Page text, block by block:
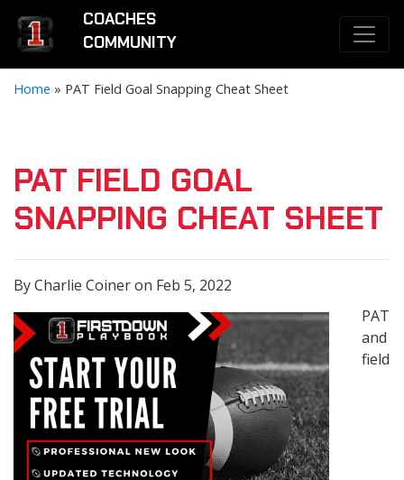
COACHES
COMMUNITY
Home » PAT Field Goal Snapping Cheat Sheet
PAT FIELD GOAL
SNAPPING CHEAT SHEET
By Charlie Coiner on Feb 5, 2022
PAT
and
field